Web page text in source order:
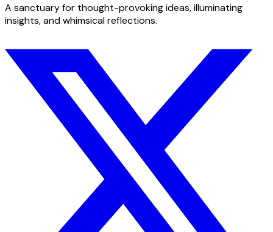
A sanctuary for thought-provoking ideas, illuminating
insights, and whimsical reflections.